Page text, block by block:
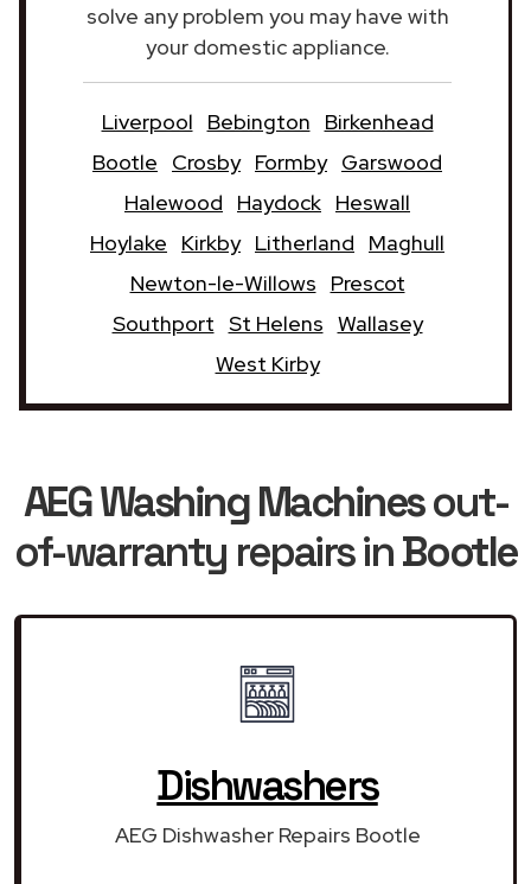
solve any problem you may have with
your domestic appliance.
Liverpool Bebington
Birkenhead
Bootle
Crosby Formby Garswood
Halewood
Haydock Heswall
Hoylake
Kirkby Litherland
Maghull
Newton-le-Willows
Prescot
Southport St Helens Wallasey
West Kirby
AEG Washing Machinesout-
of-warranty repairs inBootle
Dishwashers
AEG Dishwasher Repairs Bootle